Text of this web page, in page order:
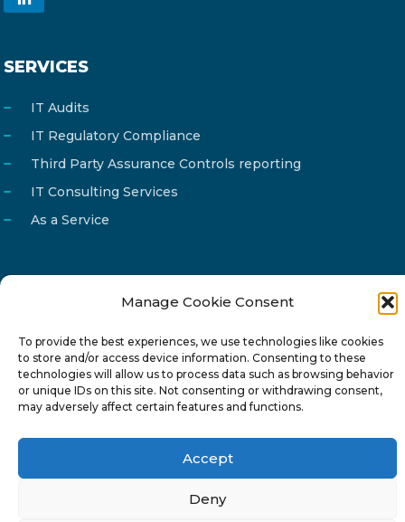
Manage Cookie Consent
To provide the best experiences, we use technologies like cookies
to store and/or access device information. Consenting to these
technologies will allow us to process data such as browsing behavior
or unique IDs on this site. Not consenting or withdrawing consent,
may adversely affect certain features and functions.
Accept
Deny
SERVICES
IT Audits
IT Regulatory Compliance
Third Party Assurance Controls reporting
IT Consulting Services
As a Service
Phone
22 277222
Address
24 Pireaus street, 3rd floor
2023 Strovolos, Nicosia, Cyprus